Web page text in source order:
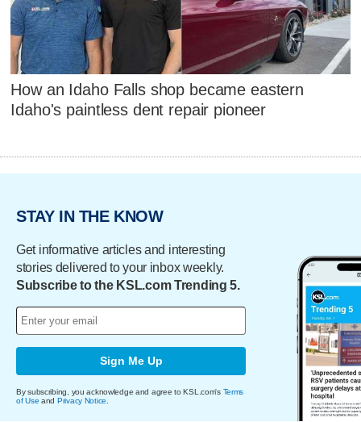
How an Idaho Falls shop became eastern
Idaho's paintless dent repair pioneer
STAY IN THE KNOW
Get informative articles and interesting
stories delivered to your inbox weekly.
Subscribe to the KSL.com Trending 5.
Sign Me Up
By subscribing, you acknowledge and agree to KSL.com's Terms
of Use and Privacy Notice